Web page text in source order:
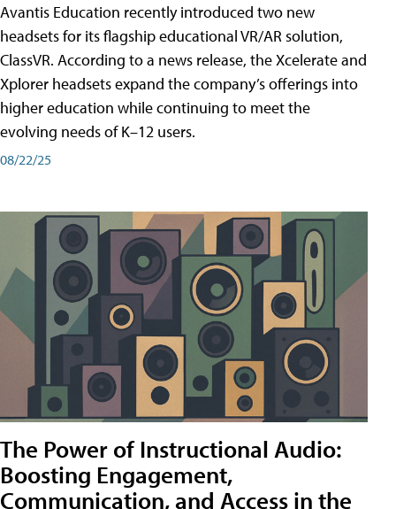
Avantis Education recently introduced two new
headsets for its flagship educational VR/AR solution,
ClassVR. According to a news release, the Xcelerate and
Xplorer headsets expand the company’s offerings into
higher education while continuing to meet the
evolving needs of K–12 users.
08/22/25
The Power of Instructional Audio:
Boosting Engagement,
Communication, and Access in the